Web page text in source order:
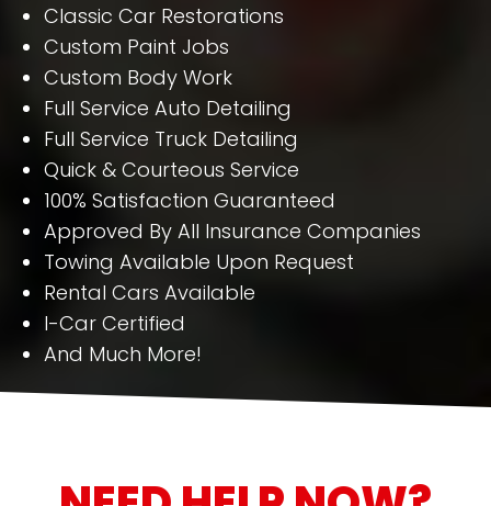
Classic Car Restorations
Custom Paint Jobs
Custom Body Work
Full Service Auto Detailing
Full Service Truck Detailing
Quick & Courteous Service
100% Satisfaction Guaranteed
Approved By All Insurance Companies
Towing Available Upon Request
Rental Cars Available
I-Car Certified
And Much More!